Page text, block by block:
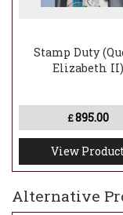
Stamp Duty
Elizabeth II)
£895.00
View
Alternative